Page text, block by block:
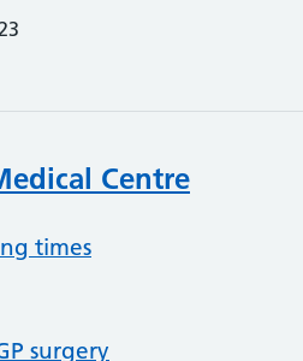
Centre
times
surgery